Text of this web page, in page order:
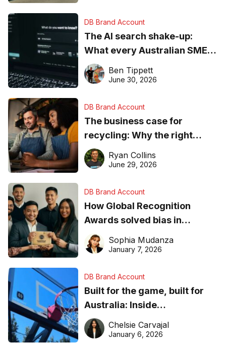
DB Brand Account
The AI search shake-up:
What every Australian SME
needs to know about getting
found online in 2026
Ben Tippett
June 30, 2026
DB Brand Account
The business case for
recycling: Why the right
equipment matters
Ryan Collins
June 29, 2026
DB Brand Account
How Global Recognition
Awards solved bias in
business recognition
Sophia Mudanza
January 7, 2026
DB Brand Account
Built for the game, built for
Australia: Inside
DreamHoops’ craft of
basketball excellence
Chelsie Carvajal
January 6, 2026